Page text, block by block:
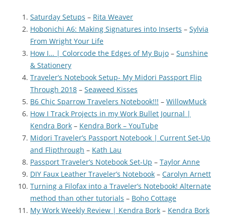
Saturday Setups – Rita Weaver
Hobonichi A6: Making Signatures into Inserts – Sylvia
From Wright Your Life
How I… | Colorcode the Edges of My Bujo – Sunshine
& Stationery
Traveler’s Notebook Setup- My Midori Passport Flip
Through 2018 – Seaweed Kisses
B6 Chic Sparrow Travelers Notebook!!! – WillowMuck
How I Track Projects in my Work Bullet Journal |
Kendra Bork – Kendra Bork – YouTube
Midori Traveler’s Passport Notebook | Current Set-Up
and Flipthrough – Kath Lau
Passport Traveler’s Notebook Set-Up – Taylor Anne
DIY Faux Leather Traveler’s Notebook – Carolyn Arnett
Turning a Filofax into a Traveler’s Notebook! Alternate
method than other tutorials – Boho Cottage
My Work Weekly Review | Kendra Bork – Kendra Bork